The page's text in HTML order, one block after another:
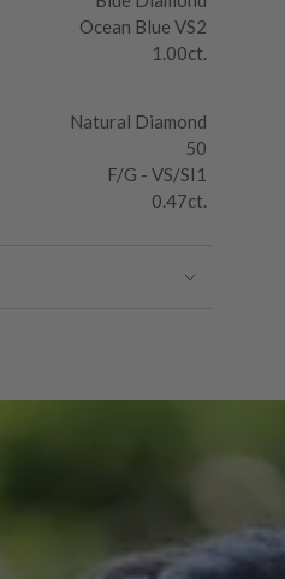
Ocean Blue VS2
1.00ct.
Natural Diamond
50
F/G - VS/SI1
0.47ct.